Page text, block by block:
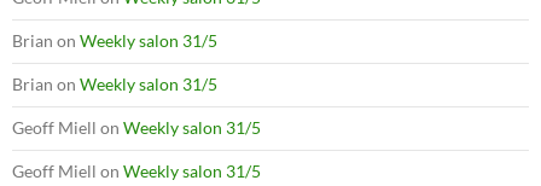
Brian on Weekly salon 31/5
Brian on Weekly salon 31/5
Geoff Miell on Weekly salon 31/5
Geoff Miell on Weekly salon 31/5